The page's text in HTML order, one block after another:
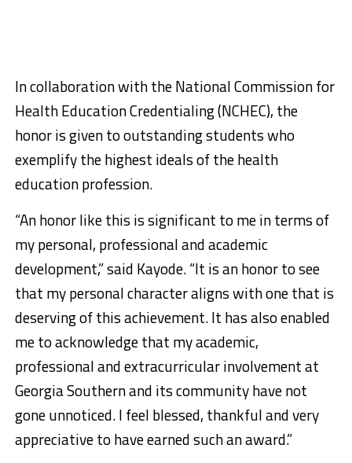
In collaboration with the National Commission for
Health Education Credentialing (NCHEC), the
honor is given to outstanding students who
exemplify the highest ideals of the health
education profession.
“An honor like this is significant to me in terms of
my personal, professional and academic
development,” said Kayode. “It is an honor to see
that my personal character aligns with one that is
deserving of this achievement. It has also enabled
me to acknowledge that my academic,
professional and extracurricular involvement at
Georgia Southern and its community have not
gone unnoticed. I feel blessed, thankful and very
appreciative to have earned such an award.”